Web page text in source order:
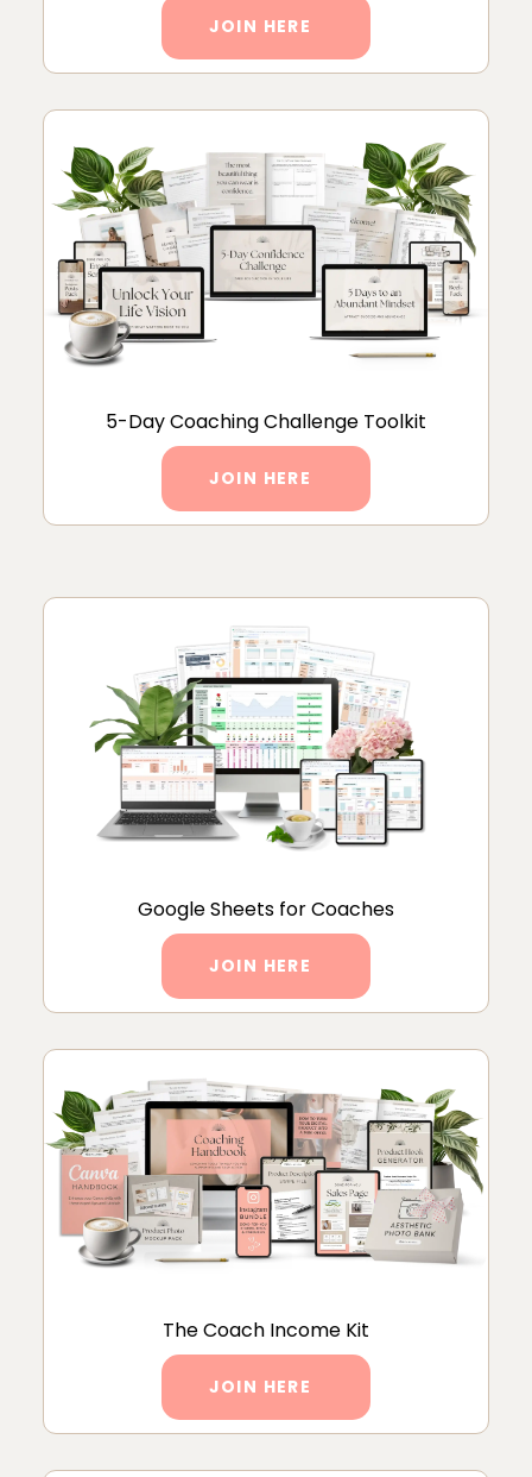
JOIN HERE
5-Day Coaching Challenge Toolkit
JOIN HERE
Google Sheets for Coaches
JOIN HERE
The Coach Income Kit
JOIN HERE